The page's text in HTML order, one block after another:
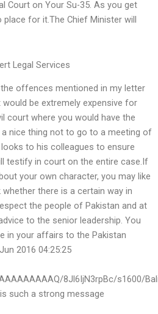
Court on Your Su-35. As you get
for it.The Chief Minister will
Legal Services
offences mentioned in my letter
be extremely expensive for
court where you would have the
nice thing not to go to a meeting of
to his colleagues to ensure
testify in court on the entire case.If
your own character, you may like
there is a certain way in
the people of Pakistan and at
to the senior leadership. You
in your affairs to the Pakistan
2016 04:25:25
8Jl6IjN3rpBc/s1600/
such a strong message